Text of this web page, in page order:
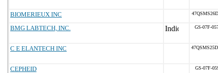
BIOMERIEUX INC
BMG LABTECH, INC. GS-07F-
C E ELANTECH INC
CEPHEID GS-07F-